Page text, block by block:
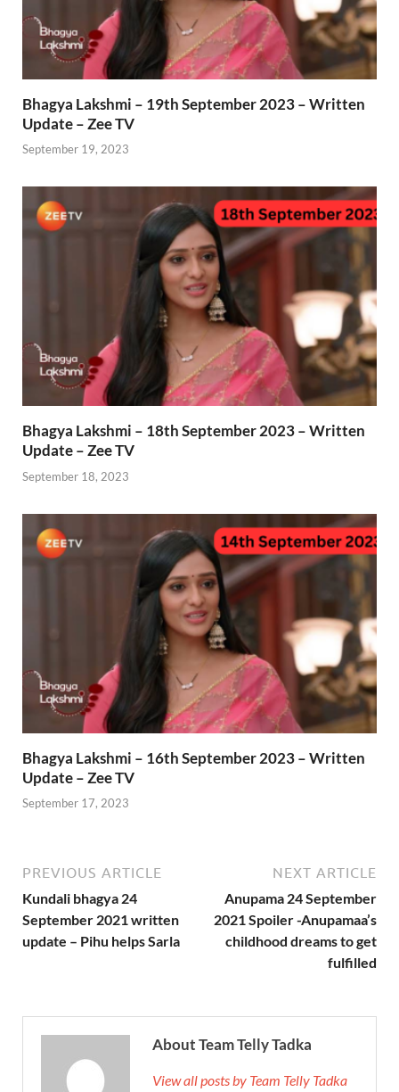
Bhagya Lakshmi – 19th September 2023 – Written
Update – Zee TV
September 19, 2023
Bhagya Lakshmi – 18th September 2023 – Written
Update – Zee TV
September 18, 2023
Bhagya Lakshmi – 16th September 2023 – Written
Update – Zee TV
September 17, 2023
PREVIOUS ARTICLE
Kundali bhagya 24
September 2021 written
update – Pihu helps Sarla
NEXT ARTICLE
Anupama 24 September
2021 Spoiler -Anupamaa’s
childhood dreams to get
fulfilled
About Team Telly Tadka
View all posts by Team Telly Tadka